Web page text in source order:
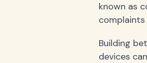
known as
Building
devices